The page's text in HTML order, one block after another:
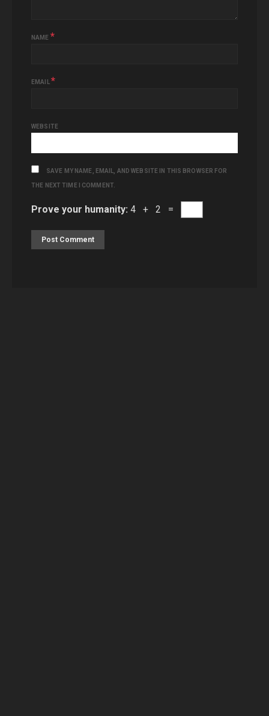
NAME *
EMAIL *
WEBSITE
SAVE MY NAME, EMAIL, AND WEBSITE IN THIS BROWSER FOR
THE NEXT TIME I COMMENT.
Prove your humanity: 4 + 2 =